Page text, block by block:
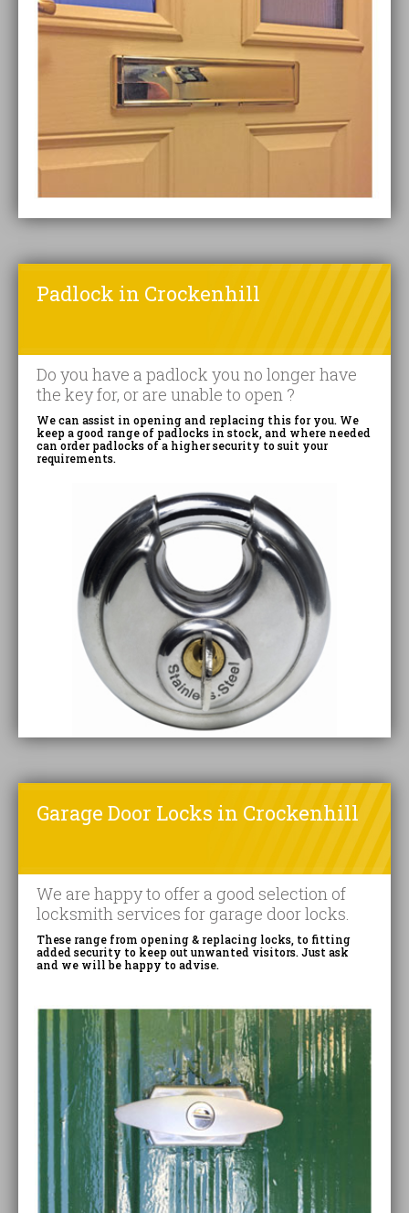
Padlock in Crockenhill
Do you have a padlock you no longer have
the key for, or are unable to open ?
We can assist in opening and replacing this for you. We
keep a good range of padlocks in stock, and where needed
can order padlocks of a higher security to suit your
requirements.
Garage Door Locks in Crockenhill
We are happy to offer a good selection of
locksmith services for garage door locks.
These range from opening & replacing locks, to fitting
added security to keep out unwanted visitors. Just ask
and we will be happy to advise.